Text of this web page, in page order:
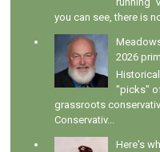
you can see, there is
2026
"picks"
grassroots
Conservativ...
Here's